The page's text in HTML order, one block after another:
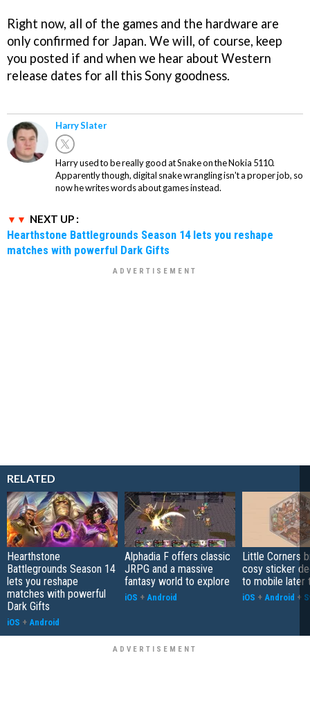
Right now, all of the games and the hardware are
only confirmed for Japan. We will, of course, keep
you posted if and when we hear about Western
release dates for all this Sony goodness.
Harry Slater
Harry used to be really good at Snake on the Nokia 5110.
Apparently though, digital snake wrangling isn't a proper job, so
now he writes words about games instead.
NEXT UP :
Hearthstone Battlegrounds Season 14 lets you reshape
matches with powerful Dark Gifts
RELATED
Hearthstone
Battlegrounds Season 14
lets you reshape
matches with powerful
Dark Gifts
iOS + Android
Alphadia F offers classic
JRPG and a massive
fantasy world to explore
iOS + Android
Little Corners
cosy sticker
to mobile later
iOS + Android +